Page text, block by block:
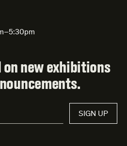
new exhibitions
SIGN UP